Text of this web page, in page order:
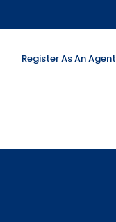
Register As An Agent